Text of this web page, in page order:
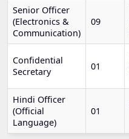
Senior Officer
(Electronics &
Communication)
09
Confidential
Secretary
01
Hindi Officer
(Official
Language)
01